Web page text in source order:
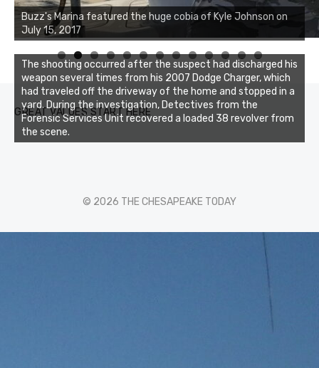
Buzz's Marina featured the huge cobia of Kyle Johnson on
July 15, 2017
Buzz's Marina notes that Kyle Johnson of Rock Solid
Charters was not playing around that morning, the biggest
of the two cobias was 55 inches. July 12, 2017
0 1 2 3
GREAT VALUES START HERE
The shooting occurred after the suspect had discharged his
weapon several times from his 2007 Dodge Charger, which
had traveled off the driveway of the home and stopped in a
yard. During the investigation, Detectives from the
Forensic Services Unit recovered a loaded 38 revolver from
the scene.
© 2026 THE CHESAPEAKE TODAY